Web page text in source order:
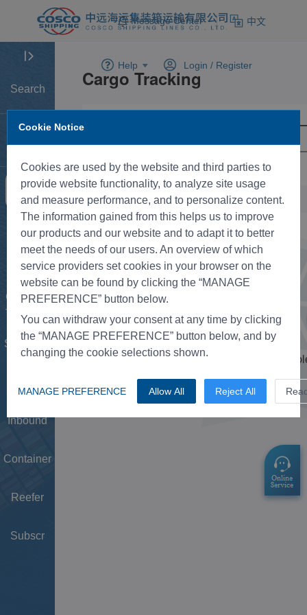
Message Center 中文
Help Login / Register
Search
Home
Tracking
New BK
Rate
Control
Tower
Schedule
Inbound
Container
Reefer
Subscr
Cookie Notice
Cookies are used by the website and third parties to
provide website functionality, to analyze site usage
and measure performance, and to personalize content.
The information gained from this helps us to improve
our products and our website and to adapt it to better
meet the needs of our users. An overview of which
service providers set cookies in your browser on the
website can be found by clicking the “MANAGE
PREFERENCE” button below.
You can withdraw your consent at any time by clicking
the “MANAGE PREFERENCE” button below, and by
changing the cookie selections shown.
MANAGE PREFERENCE Allow All Reject All